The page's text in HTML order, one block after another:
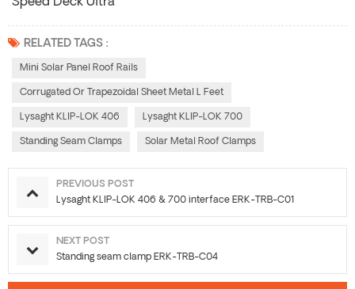
Speed Deck Ultra
RELATED TAGS :
Mini Solar Panel Roof Rails
Corrugated Or Trapezoidal Sheet Metal L Feet
Lysaght KLIP-LOK 406 Lysaght KLIP-LOK 700
Standing Seam Clamps Solar Metal Roof Clamps
PREVIOUS POST
Lysaght KLIP-LOK 406 & 700 interface ERK-TRB-C01
NEXT POST
Standing seam clamp ERK-TRB-C04